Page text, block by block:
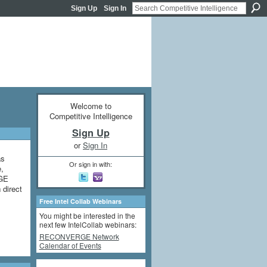
Sign Up Sign In
direct
Welcome to
Competitive Intelligence
Sign Up
orSign In
Or sign in with:
Free Intel Collab Webinars
You might be interested in the
next few IntelCollab webinars:
RECONVERGE Network
Calendar of Events